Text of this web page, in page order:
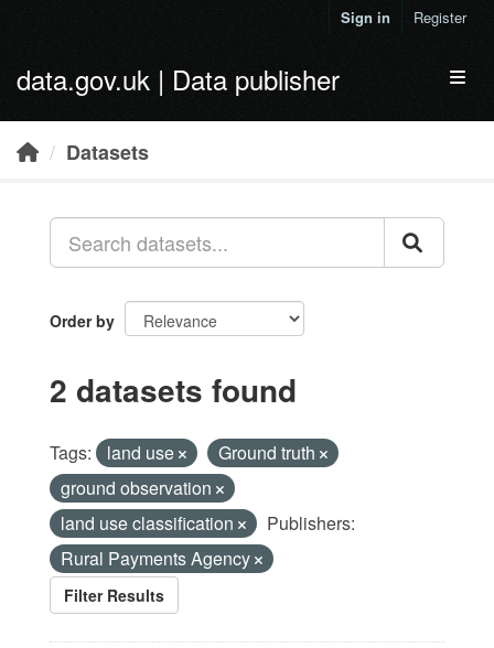
Sign in Register
data.gov.uk | Data publisher
Datasets
Order by
2 datasets found
Tags: land use
Ground truth
ground observation
land use classification
Publishers:
Rural Payments Agency
Filter Results